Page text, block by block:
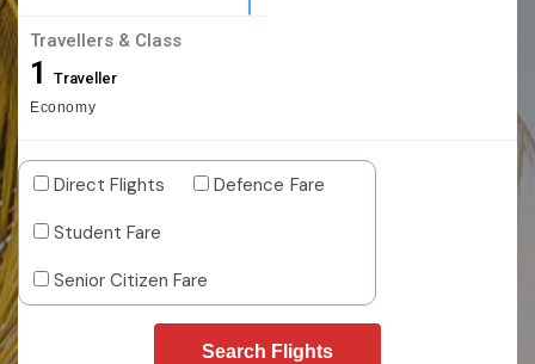
Travellers & Class
1 Traveller
Economy
Direct Flights
Defence Fare
Student Fare
Senior Citizen Fare
Search Flights